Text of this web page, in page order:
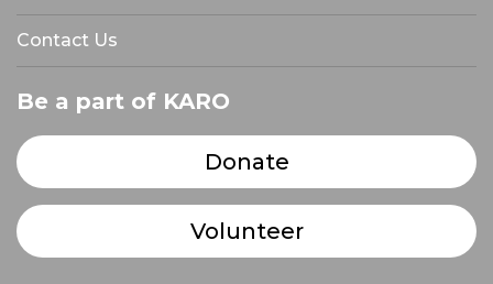
Contact Us
Be a part of KARO
Donate
Volunteer